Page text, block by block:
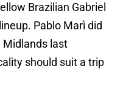
Brazilian Gabriel
Pablo Marì did
Midlands last
should suit a trip